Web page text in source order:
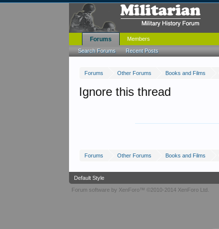
Forums Other Forums Books and Films
Ignore this thread
Forums Other Forums Books and Films
Forums
Search Forums Recent Posts
Members
Default Style
Forum software by XenForo™ ©2010-2014 XenForo Ltd.